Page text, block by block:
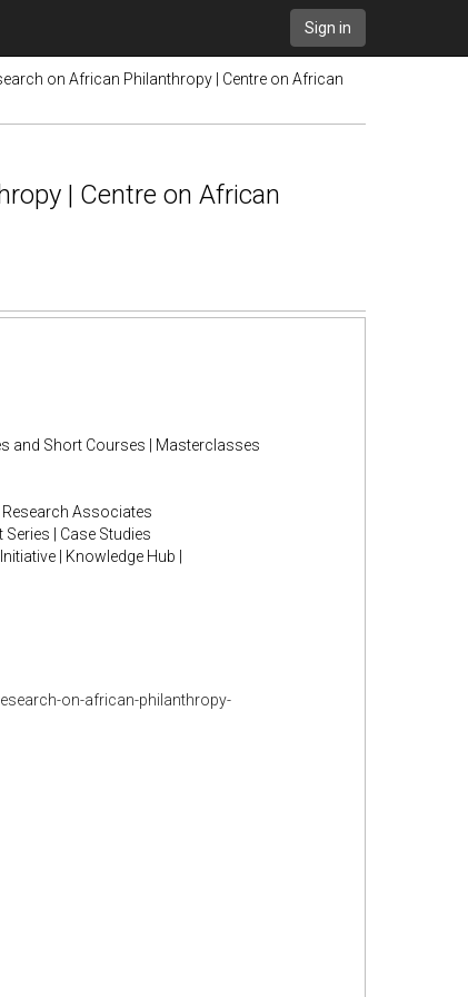
Sign in
on African Philanthropy | Centre on African
| Centre on African
and Short Courses | Masterclasses
Associates
| Case Studies
| Knowledge Hub |
on-african-philanthropy-